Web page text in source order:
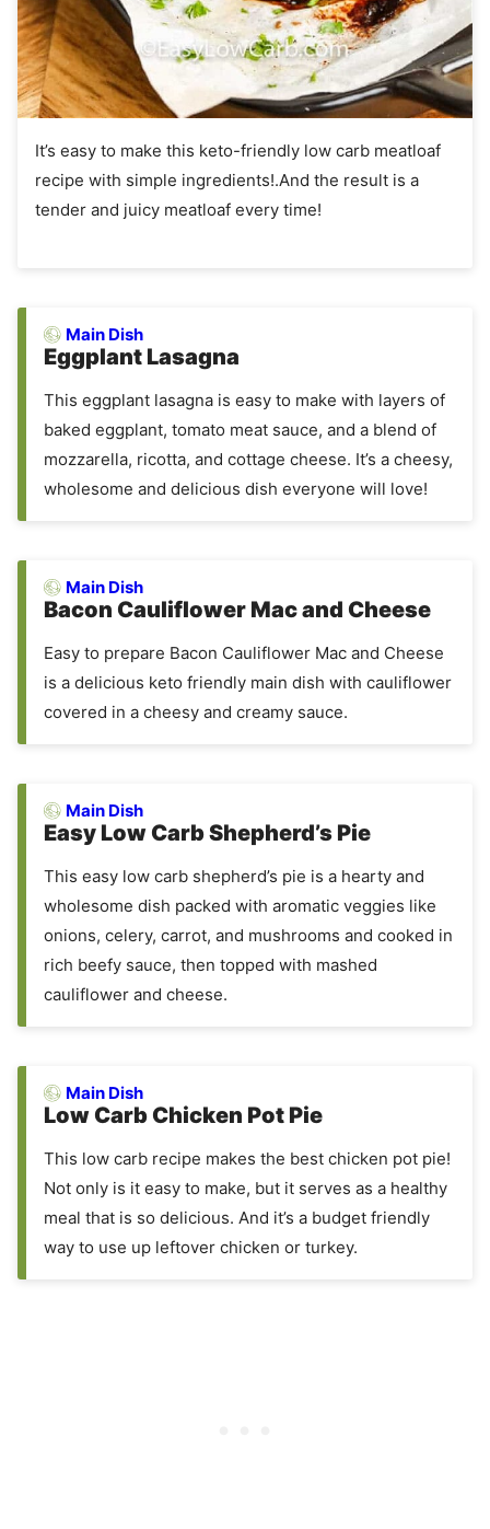
It’s easy to make this keto-friendly low carb meatloaf
recipe with simple ingredients!.And the result is a
tender and juicy meatloaf every time!
Main Dish
Eggplant Lasagna
This eggplant lasagna is easy to make with layers of
baked eggplant, tomato meat sauce, and a blend of
mozzarella, ricotta, and cottage cheese. It’s a cheesy,
wholesome and delicious dish everyone will love!
Main Dish
Bacon Cauliflower Mac and Cheese
Easy to prepare Bacon Cauliflower Mac and Cheese
is a delicious keto friendly main dish with cauliflower
covered in a cheesy and creamy sauce.
Main Dish
Easy Low Carb Shepherd’s Pie
This easy low carb shepherd’s pie is a hearty and
wholesome dish packed with aromatic veggies like
onions, celery, carrot, and mushrooms and cooked in
rich beefy sauce, then topped with mashed
cauliflower and cheese.
Main Dish
Low Carb Chicken Pot Pie
This low carb recipe makes the best chicken pot pie!
Not only is it easy to make, but it serves as a healthy
meal that is so delicious. And it’s a budget friendly
way to use up leftover chicken or turkey.